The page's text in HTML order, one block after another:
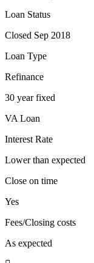
Loan Status
Closed Sep 2018
Loan Type
Refinance
30 year fixed
VA Loan
Interest Rate
Lower than expected
Close on time
Yes
Fees/Closing costs
As expected